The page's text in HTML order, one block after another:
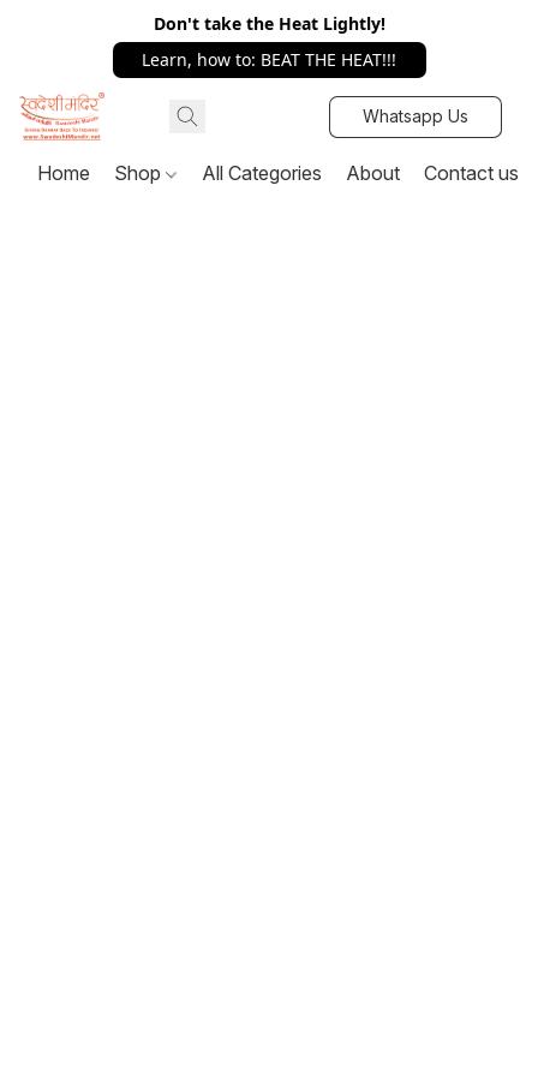
Don't take the Heat Lightly!
Learn, how to: BEAT THE HEAT!!!
Whatsapp Us
Home Shop All Categories About Contact us